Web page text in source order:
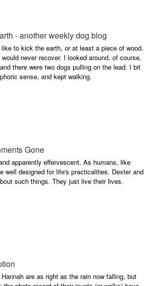
- another weekly dog blog
to kick the earth, or at least a piece of wood.
never recover. I looked around, of course,
there were two dogs pulling on the lead. I bit
sense, and kept walking.
Gone
apparently effervescent. As humans, like
well designed for life's practicalities. Dexter and
such things. They just live their lives.
are as right as the rain now falling, but